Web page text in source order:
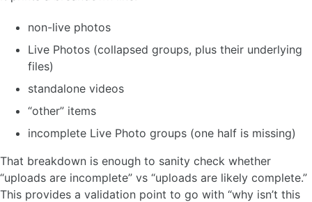
non-live photos
Live Photos (collapsed groups, plus their underlying
files)
standalone videos
“other” items
incomplete Live Photo groups (one half is missing)
That breakdown is enough to sanity check whether
“uploads are incomplete” vs “uploads are likely complete.”
This provides a validation point to go with “why isn’t this